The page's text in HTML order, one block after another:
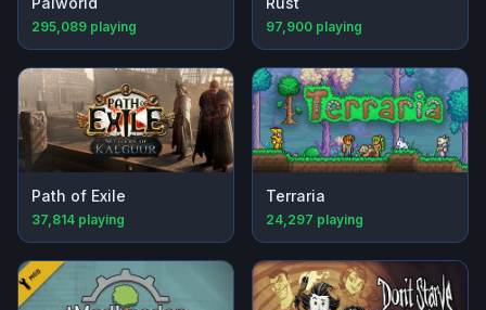
295,089 playing 97,900 playing
Path of Exile
37,814 playing
Terraria
24,297 playing